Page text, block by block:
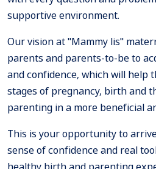
supportive environment.
Our vision at "Mammy lis"
parents and parents-to-be to
and confidence, which will help
stages of pregnancy, birth and
parenting in a more beneficial
This is your opportunity to
sense of confidence and real